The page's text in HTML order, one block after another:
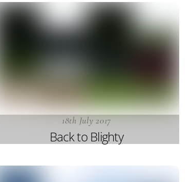
18th July 2017
Back to Blighty